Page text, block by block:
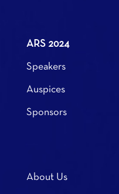
ARS 2024
Speakers
Auspices
Sponsors
About Us